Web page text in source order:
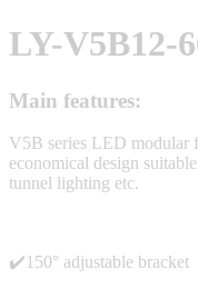
LY-V5B12-
Main features:
V5B series LED modular
economical design
tunnel lighting etc.
✔️150° adjustable bracket